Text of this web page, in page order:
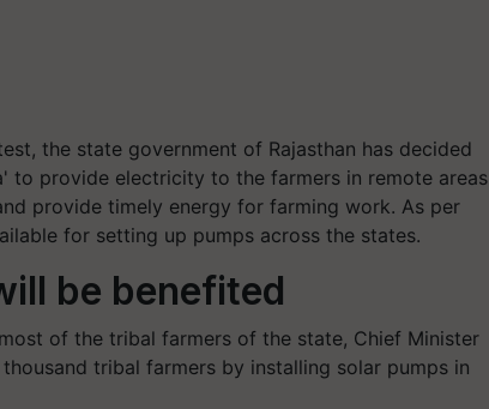
the state government of Rajasthan has decided
to provide electricity to the farmers in remote areas
provide timely energy for farming work. As per
for setting up pumps across the states.
be benefited
of the tribal farmers of the state, Chief Minister
tribal farmers by installing solar pumps in